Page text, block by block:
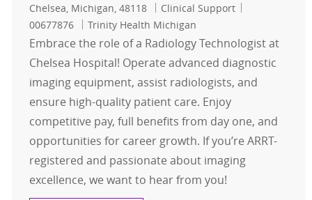
Location
Chelsea, Michigan, 48118 Category
Clinical Support
00677876
Trinity Health Michigan
Embrace the role of a Radiology Technologist at
Chelsea Hospital! Operate advanced diagnostic
imaging equipment, assist radiologists, and
ensure high-quality patient care. Enjoy
competitive pay, full benefits from day one, and
opportunities for career growth. If you’re ARRT-
registered and passionate about imaging
excellence, we want to hear from you!